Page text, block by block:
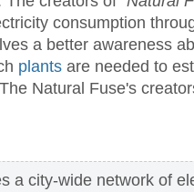
consumption
a better awareness
plants are needed to
Natural Fuse's
a city-wide network of